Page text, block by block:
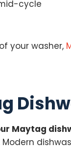
cycle
your washer,
Maytag